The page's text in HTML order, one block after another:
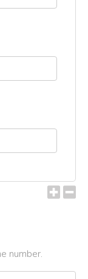
number.